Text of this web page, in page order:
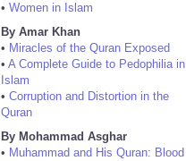
• Women in Islam
By Amar Khan
• Miracles of the Quran Exposed
• A Complete Guide to Pedophilia in
Islam
• Corruption and Distortion in the
Quran
By Mohammad Asghar
• Muhammad and His Quran: Blood